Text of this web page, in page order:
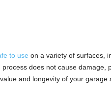
to use on a variety of surfaces,
does not cause damage,
and longevity of your garage